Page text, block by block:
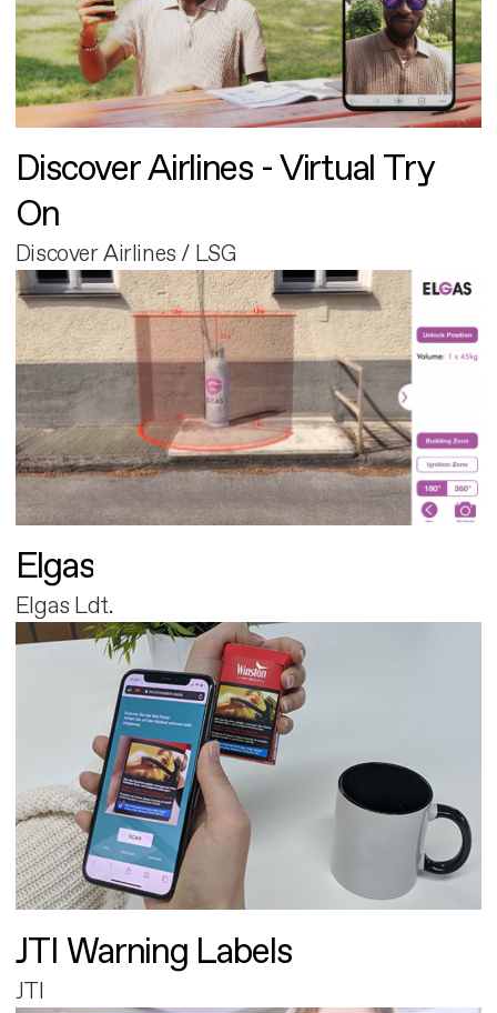
Discover Airlines - Virtual Try
On
Discover Airlines / LSG
Elgas
Elgas Ldt.
JTI Warning Labels
JTI